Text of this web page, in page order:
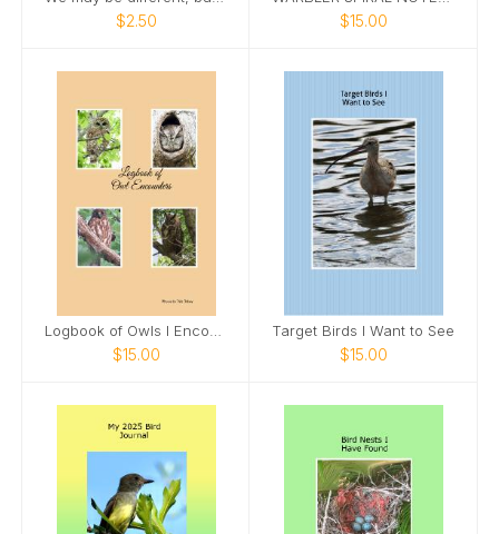
$2.50 $15.00
$15.00
Target Birds I Want to See
$15.00